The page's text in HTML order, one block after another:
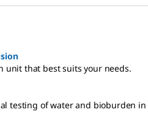
unit that best suits your needs.
testing of water and bioburden